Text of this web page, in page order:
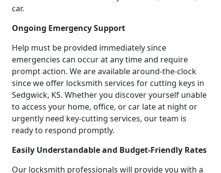
car.
Ongoing Emergency Support
Help must be provided immediately since
emergencies can occur at any time and require
prompt action. We are available around-the-clock
since we offer locksmith services for cutting keys in
Sedgwick, KS. Whether you discover yourself unable
to access your home, office, or car late at night or
urgently need key-cutting services, our team is
ready to respond promptly.
Easily Understandable and Budget-Friendly Rates
Our locksmith professionals will provide you with a